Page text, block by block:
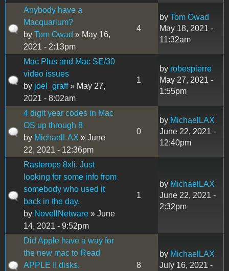
Anybody have a
Macquarium?
by Tom Owad » May 16,
2021 - 2:13pm
4
by Tom Owad
May 18, 2021 -
11:32am
Mac Plus and Mac SE/30
video issues
by joel_graff» May 27,
2021 - 8:02am
1
by robespierre
May 27, 2021 -
1:55pm
4 digit year codes in Mac
OS up through 8
by MichaelLAX » June
22, 2021 - 12:36pm
0
by MichaelLAX
June 22, 2021 -
12:40pm
Rasterops 8xli. Just
looking for some info from
somebody who used it
back in the day.
by NovellNetware » June
14, 2021 - 9:52pm
1
by MichaelLAX
June 22, 2021 -
2:32pm
Did Apple have a way for
the new mac to Read
APPLE II disks.
8
by MichaelLAX
July 16, 2021 -